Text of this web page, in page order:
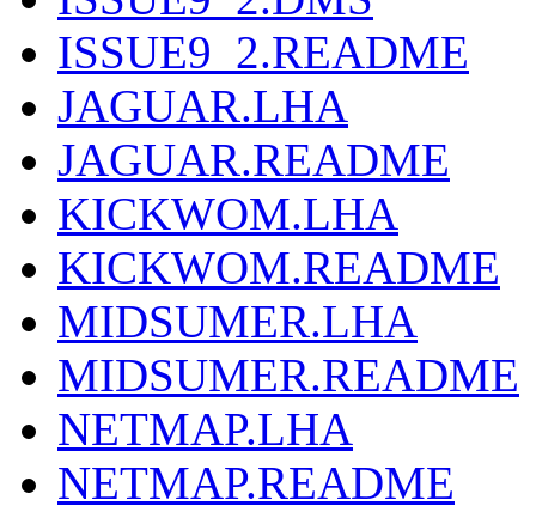
ISSUE9_2.README
JAGUAR.LHA
JAGUAR.README
KICKWOM.LHA
KICKWOM.README
MIDSUMER.LHA
MIDSUMER.README
NETMAP.LHA
NETMAP.README